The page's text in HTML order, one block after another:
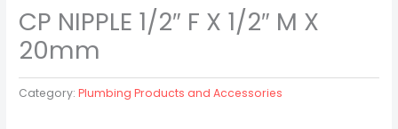
CP NIPPLE 1/2″ F X 1/2″ M X
20mm
Category:Plumbing Products and Accessories